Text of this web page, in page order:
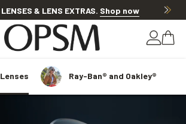
Discover other offers
Lenses Ray-Ban® and Oakley®